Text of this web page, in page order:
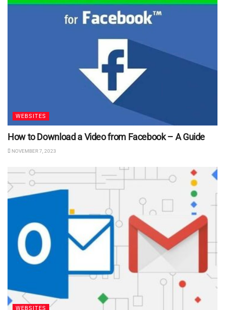
WEBSITES
How to Download a Video from Facebook – A Guide
NOVEMBER 7, 2023
WEBSITES